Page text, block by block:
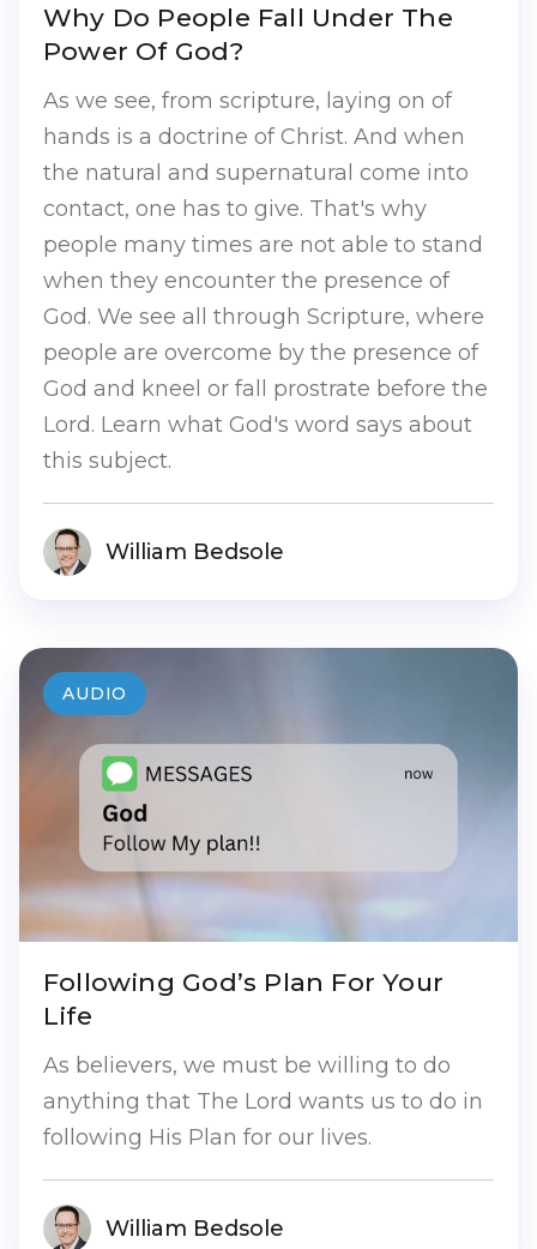
Why Do People Fall Under The
Power Of God?
As we see, from scripture, laying on of
hands is a doctrine of Christ. And when
the natural and supernatural come into
contact, one has to give. That's why
people many times are not able to stand
when they encounter the presence of
God. We see all through Scripture, where
people are overcome by the presence of
God and kneel or fall prostrate before the
Lord. Learn what God's word says about
this subject.
William Bedsole
Following God’s Plan For Your
Life
As believers, we must be willing to do
anything that The Lord wants us to do in
following His Plan for our lives.
William Bedsole
AUDIO